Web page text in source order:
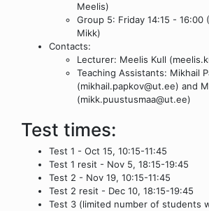
Meelis)
Group 5: Friday 14:15 - 16:00
Mikk)
Contacts:
Lecturer: Meelis Kull
Teaching Assistants: Mikhail
(mikhail.papkov@ut.ee) and
(mikk.puustusmaa@ut.ee)
Test times:
Test 1 - Oct 15, 10:15-11:45
Test 1 resit - Nov 5, 18:15-19:45
Test 2 - Nov 19, 10:15-11:45
Test 2 resit - Dec 10, 18:15-19:45
Test 3 (limited number of students